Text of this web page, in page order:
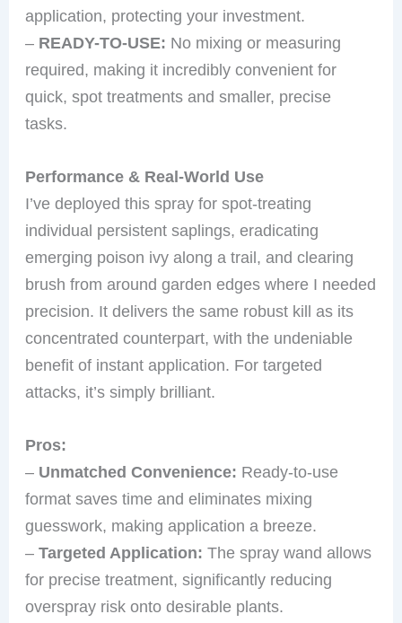
application, protecting your investment.
– READY-TO-USE: No mixing or measuring
required, making it incredibly convenient for
quick, spot treatments and smaller, precise
tasks.
Performance & Real-World Use
I’ve deployed this spray for spot-treating
individual persistent saplings, eradicating
emerging poison ivy along a trail, and clearing
brush from around garden edges where I needed
precision. It delivers the same robust kill as its
concentrated counterpart, with the undeniable
benefit of instant application. For targeted
attacks, it’s simply brilliant.
Pros:
– Unmatched Convenience: Ready-to-use
format saves time and eliminates mixing
guesswork, making application a breeze.
–Targeted Application: The spray wand allows
for precise treatment, significantly reducing
overspray risk onto desirable plants.